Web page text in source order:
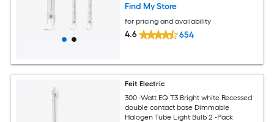
Find My Store
for pricing and availability
4.6 654
Feit Electric
300 -Watt EQ T3 Bright white Recessed
double contact base Dimmable
Halogen Tube Light Bulb 2 -Pack